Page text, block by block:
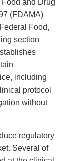
and Drug
(FDAMA)
Food,
section
including
protocol
without
regulatory
Several of